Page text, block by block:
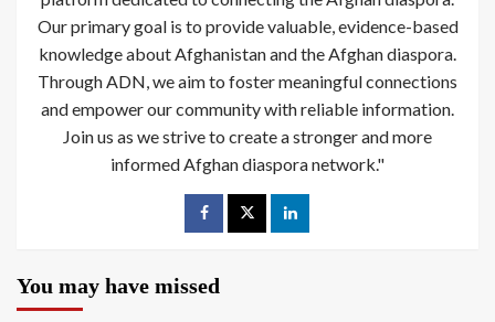
Our primary goal is to provide valuable, evidence-based
knowledge about Afghanistan and the Afghan diaspora.
Through ADN, we aim to foster meaningful connections
and empower our community with reliable information.
Join us as we strive to create a stronger and more
informed Afghan diaspora network."
You may have missed